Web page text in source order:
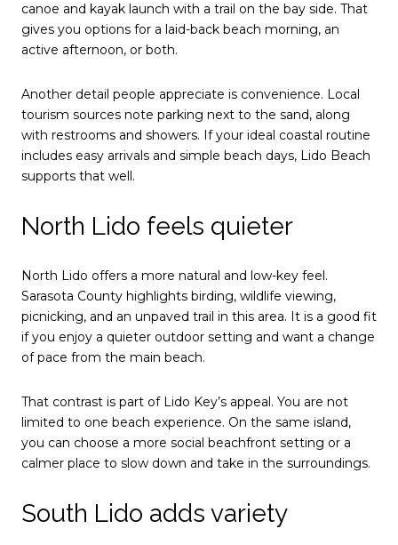
canoe and kayak launch with a trail on the bay side. That
gives you options for a laid-back beach morning, an
active afternoon, or both.
Another detail people appreciate is convenience. Local
tourism sources note parking next to the sand, along
with restrooms and showers. If your ideal coastal routine
includes easy arrivals and simple beach days, Lido Beach
supports that well.
North Lido feels quieter
North Lido offers a more natural and low-key feel.
Sarasota County highlights birding, wildlife viewing,
picnicking, and an unpaved trail in this area. It is a good fit
if you enjoy a quieter outdoor setting and want a change
of pace from the main beach.
That contrast is part of Lido Key’s appeal. You are not
limited to one beach experience. On the same island,
you can choose a more social beachfront setting or a
calmer place to slow down and take in the surroundings.
South Lido adds variety